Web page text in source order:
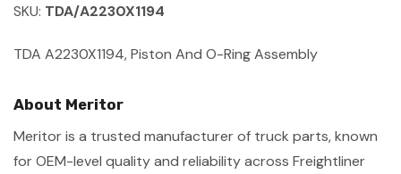
SKU: TDA/A2230X1194
TDA A2230X1194, Piston And O-Ring Assembly
About Meritor
Meritor is a trusted manufacturer of truck parts, known
for OEM-level quality and reliability across Freightliner